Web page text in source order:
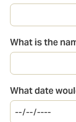
What is the
What date